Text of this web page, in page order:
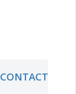
CONTACT